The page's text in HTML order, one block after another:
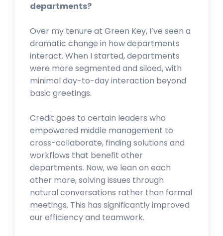
departments?
Over my tenure at Green Key, I’ve seen a
dramatic change in how departments
interact. When I started, departments
were more segmented and siloed, with
minimal day-to-day interaction beyond
basic greetings.
Credit goes to certain leaders who
empowered middle management to
cross-collaborate, finding solutions and
workflows that benefit other
departments. Now, we lean on each
other more, solving issues through
natural conversations rather than formal
meetings. This has significantly improved
our efficiency and teamwork.